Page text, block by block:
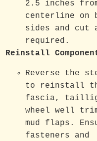
2.5 inches
centerline on
sides and cut
required.
Reinstall
Reverse the
to reinstall
fascia,
wheel well
mud flaps.
fasteners and